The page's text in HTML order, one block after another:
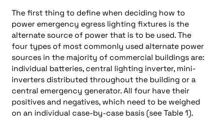
The first thing to define when deciding how to
power emergency egress lighting fixtures is the
alternate source of power that is to be used. The
four types of most commonly used alternate power
sources in the majority of commercial buildings are:
individual batteries, central lighting inverter, mini-
inverters distributed throughout the building or a
central emergency generator. All four have their
positives and negatives, which need to be weighed
on an individual case-by-case basis (see Table 1).